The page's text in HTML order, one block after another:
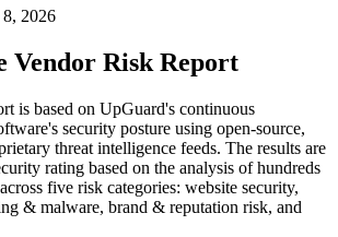
2026
Vendor Risk Report
is based on UpGuard's continuous
security posture using open-source,
threat intelligence feeds. The results are
rating based on the analysis of hundreds
five risk categories: website security,
& malware, brand & reputation risk, and